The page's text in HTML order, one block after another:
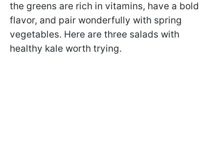
the greens are rich in vitamins, have a bold
flavor, and pair wonderfully with spring
vegetables. Here are three salads with
healthy kale worth trying.